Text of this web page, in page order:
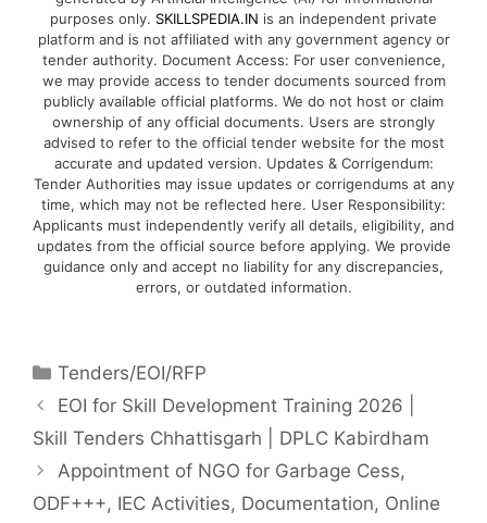
purposes only. SKILLSPEDIA.IN is an independent private
platform and is not affiliated with any government agency or
tender authority. Document Access: For user convenience,
we may provide access to tender documents sourced from
publicly available official platforms. We do not host or claim
ownership of any official documents. Users are strongly
advised to refer to the official tender website for the most
accurate and updated version. Updates & Corrigendum:
Tender Authorities may issue updates or corrigendums at any
time, which may not be reflected here. User Responsibility:
Applicants must independently verify all details, eligibility, and
updates from the official source before applying. We provide
guidance only and accept no liability for any discrepancies,
errors, or outdated information.
Tenders/EOI/RFP
EOI for Skill Development Training 2026 |
Skill Tenders Chhattisgarh | DPLC Kabirdham
Appointment of NGO for Garbage Cess,
ODF+++, IEC Activities, Documentation, Online